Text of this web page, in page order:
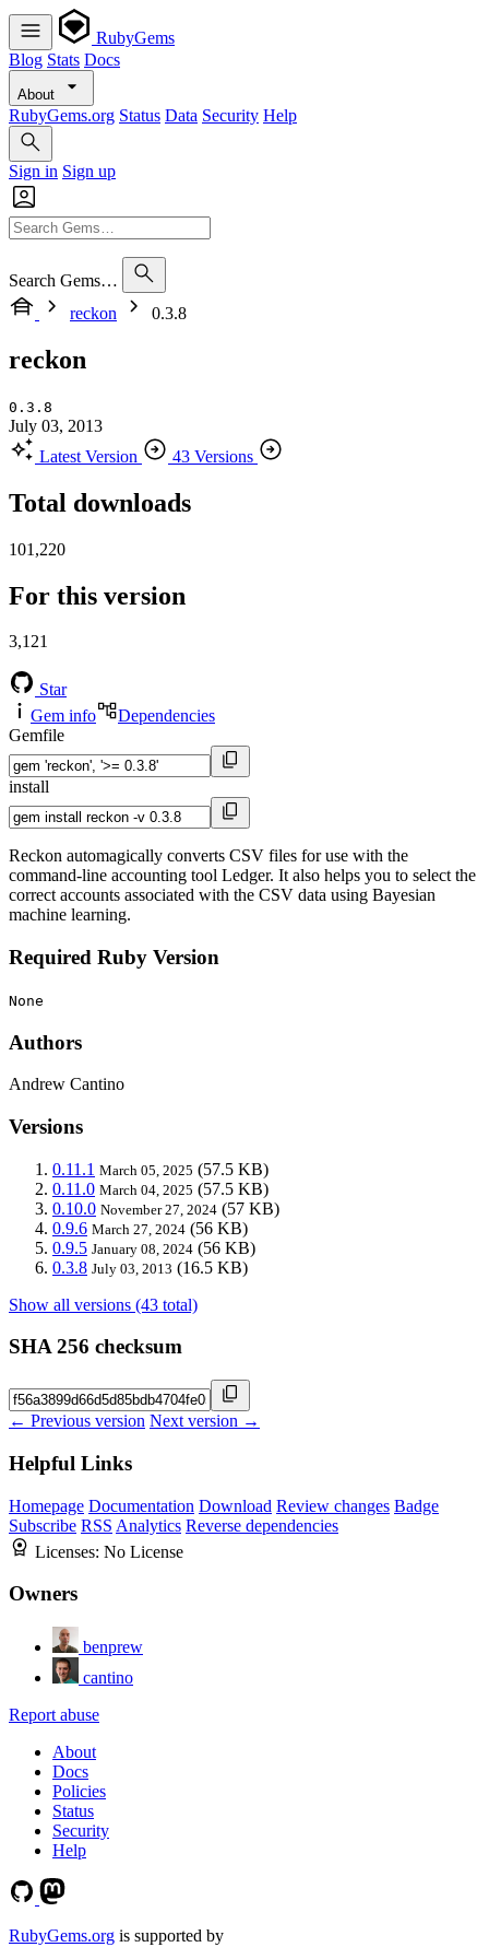
RubyGems
Blog Stats Docs
About
RubyGems.org Status Data Security Help
Sign in Sign up
Search Gems…
reckon
0.3.8
reckon
0.3.8
July 03, 2013
Latest Version
43 Versions
Total downloads
101,220
For this version
3,121
Star
Gem info
Dependencies
Gemfile
install
Reckon automagically converts CSV files for use with the
command-line accounting tool Ledger. It also helps you to select the
correct accounts associated with the CSV data using Bayesian
machine learning.
Required Ruby Version
None
Authors
Andrew Cantino
Versions
0.11.1 March 05, 2025 (57.5 KB)
0.11.0 March 04, 2025 (57.5 KB)
0.10.0 November 27, 2024 (57 KB)
0.9.6 March 27, 2024 (56 KB)
0.9.5 January 08, 2024 (56 KB)
0.3.8 July 03, 2013 (16.5 KB)
Show all versions (43 total)
SHA 256 checksum
← Previous version Next version →
Helpful Links
Homepage Documentation Download Review changes Badge
Subscribe RSS Analytics Reverse dependencies
Licenses: No License
Owners
benprew
cantino
Report abuse
About
Docs
Policies
Status
Security
Help
RubyGems.org is supported by